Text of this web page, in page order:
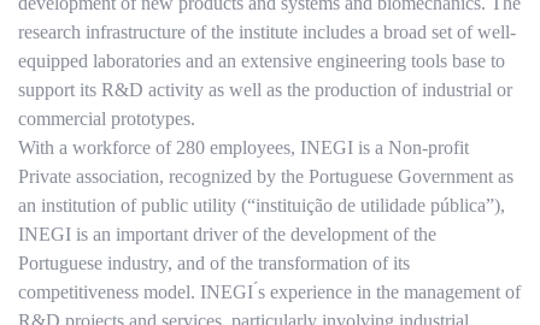
research infrastructure of the institute includes a broad set of well-
equipped laboratories and an extensive engineering tools base to
support its R&D activity as well as the production of industrial or
commercial prototypes.
With a workforce of 280 employees, INEGI is a Non-profit
Private association, recognized by the Portuguese Government as
an institution of public utility (“instituição de utilidade pública”),
INEGI is an important driver of the development of the
Portuguese industry, and of the transformation of its
competitiveness model. INEGI ́s experience in the management of
R&D projects and services, particularly involving industrial